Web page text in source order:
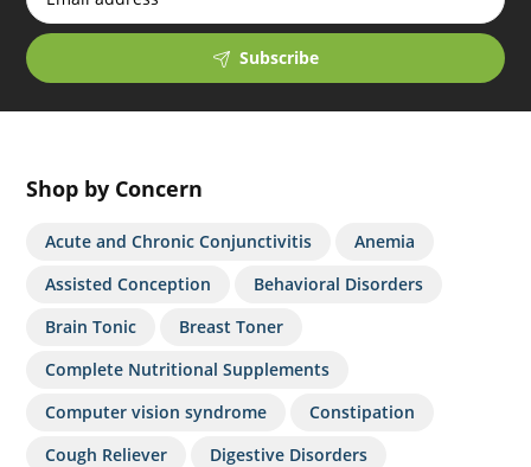
Subscribe
Shop by Concern
Acute and Chronic Conjunctivitis
Anemia
Assisted Conception
Behavioral Disorders
Brain Tonic
Breast Toner
Complete Nutritional Supplements
Computer vision syndrome
Constipation
Cough Reliever
Digestive Disorders